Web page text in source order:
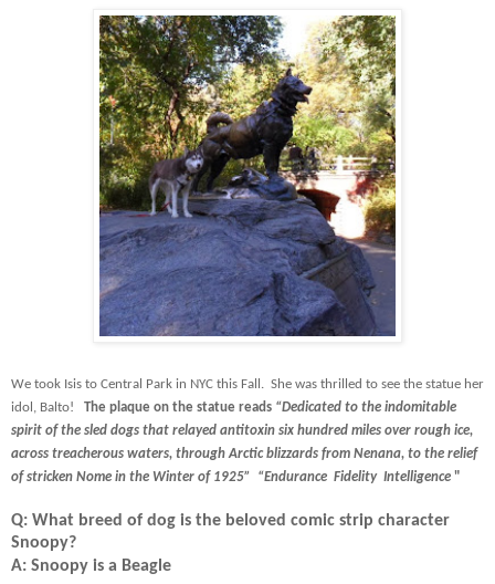
We took Isis to Central Park in NYC this Fall. She was thrilled to see the statue her
idol, Balto! The plaque on the statue reads “Dedicated to the indomitable
spirit of the sled dogs that relayed antitoxin six hundred miles over rough ice,
across treacherous waters, through Arctic blizzards from Nenana, to the relief
of stricken Nome in the Winter of 1925”
“Endurance Fidelity Intelligence "
Q: What breed of dog is the beloved comic strip character
Snoopy?
A: Snoopy is a Beagle